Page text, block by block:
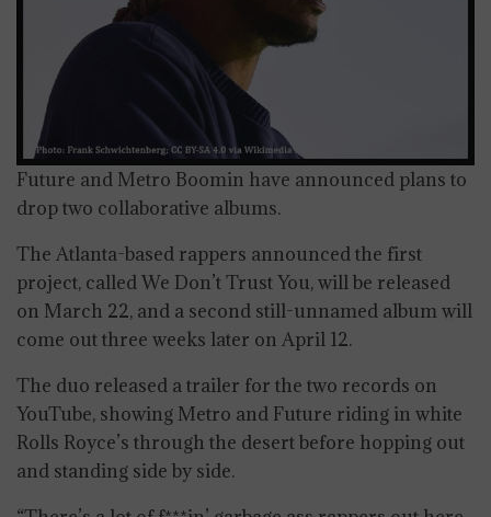
Future and Metro Boomin have announced plans to
drop two collaborative albums.
The Atlanta-based rappers announced the first
project, called We Don’t Trust You, will be released
on March 22, and a second still-unnamed album will
come out three weeks later on April 12.
The duo released a trailer for the two records on
YouTube, showing Metro and Future riding in white
Rolls Royce’s through the desert before hopping out
and standing side by side.